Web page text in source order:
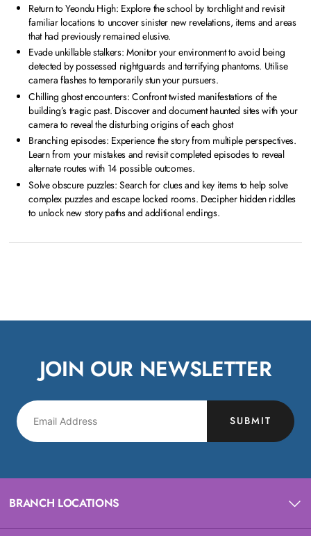
Return to Yeondu High: Explore the school by torchlight and revisit
familiar locations to uncover sinister new revelations, items and areas
that had previously remained elusive.
Evade unkillable stalkers: Monitor your environment to avoid being
detected by possessed nightguards and terrifying phantoms. Utilise
camera flashes to temporarily stun your pursuers.
Chilling ghost encounters: Confront twisted manifestations of the
building’s tragic past. Discover and document haunted sites with your
camera to reveal the disturbing origins of each ghost
Branching episodes: Experience the story from multiple perspectives.
Learn from your mistakes and revisit completed episodes to reveal
alternate routes with 14 possible outcomes.
Solve obscure puzzles: Search for clues and key items to help solve
complex puzzles and escape locked rooms. Decipher hidden riddles
to unlock new story paths and additional endings.
JOIN OUR NEWSLETTER
SUBMIT
BRANCH LOCATIONS